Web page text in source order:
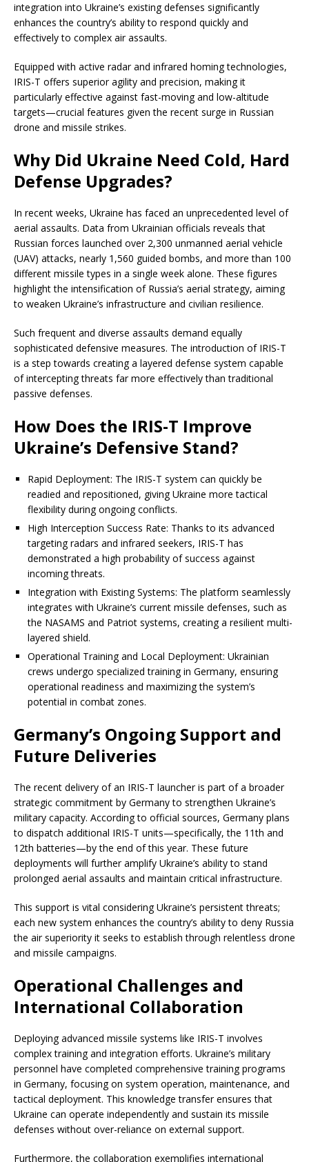
integration into Ukraine’s existing defenses significantly
enhances the country’s ability to respond quickly and
effectively to complex air assaults.
Equipped with active radar and infrared homing technologies,
IRIS-T offers superior agility and precision, making it
particularly effective against fast-moving and low-altitude
targets—crucial features given the recent surge in Russian
drone and missile strikes.
Why Did Ukraine Need Cold, Hard
Defense Upgrades?
In recent weeks, Ukraine has faced an unprecedented level of
aerial assaults. Data from Ukrainian officials reveals that
Russian forces launched over 2,300 unmanned aerial vehicle
(UAV) attacks, nearly 1,560 guided bombs, and more than 100
different missile types in a single week alone. These figures
highlight the intensification of Russia’s aerial strategy, aiming
to weaken Ukraine’s infrastructure and civilian resilience.
Such frequent and diverse assaults demand equally
sophisticated defensive measures. The introduction of IRIS-T
is a step towards creating a layered defense system capable
of intercepting threats far more effectively than traditional
passive defenses.
How Does the IRIS-T Improve
Ukraine’s Defensive Stand?
Rapid Deployment: The IRIS-T system can quickly be
readied and repositioned, giving Ukraine more tactical
flexibility during ongoing conflicts.
High Interception Success Rate: Thanks to its advanced
targeting radars and infrared seekers, IRIS-T has
demonstrated a high probability of success against
incoming threats.
Integration with Existing Systems: The platform seamlessly
integrates with Ukraine’s current missile defenses, such as
the NASAMS and Patriot systems, creating a resilient multi-
layered shield.
Operational Training and Local Deployment: Ukrainian
crews undergo specialized training in Germany, ensuring
operational readiness and maximizing the system’s
potential in combat zones.
Germany’s Ongoing Support and
Future Deliveries
The recent delivery of an IRIS-T launcher is part of a broader
strategic commitment by Germany to strengthen Ukraine’s
military capacity. According to official sources, Germany plans
to dispatch additional IRIS-T units—specifically, the 11th and
12th batteries—by the end of this year. These future
deployments will further amplify Ukraine’s ability to stand
prolonged aerial assaults and maintain critical infrastructure.
This support is vital considering Ukraine’s persistent threats;
each new system enhances the country’s ability to deny Russia
the air superiority it seeks to establish through relentless drone
and missile campaigns.
Operational Challenges and
International Collaboration
Deploying advanced missile systems like IRIS-T involves
complex training and integration efforts. Ukraine’s military
personnel have completed comprehensive training programs
in Germany, focusing on system operation, maintenance, and
tactical deployment. This knowledge transfer ensures that
Ukraine can operate independently and sustain its missile
defenses without over-reliance on external support.
Furthermore, the collaboration exemplifies international